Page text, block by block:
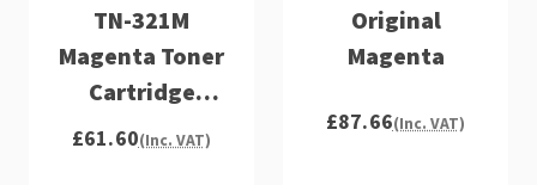
TN-321M
Magenta Toner
Cartridge
(A33K350)
£61.60(Inc. VAT)
Original
Magenta
£87.66(Inc. VAT)